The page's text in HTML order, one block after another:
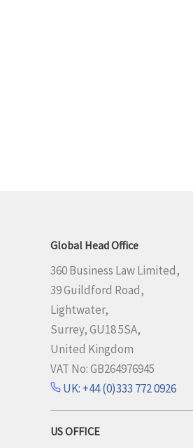
Global Head Office
360 Business Law Limited,
39 Guildford Road,
Lightwater,
Surrey, GU18 5SA,
United Kingdom
VAT No: GB264976945
UK: +44 (0)333 772 0926
US OFFICE